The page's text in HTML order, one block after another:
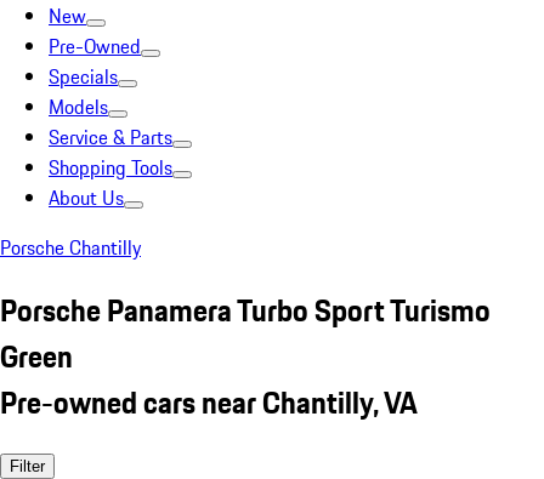
New
Pre-Owned
Specials
Models
Service & Parts
Shopping Tools
About Us
Porsche Chantilly
Porsche Panamera Turbo Sport Turismo
Green
Pre-owned cars near Chantilly, VA
Filter